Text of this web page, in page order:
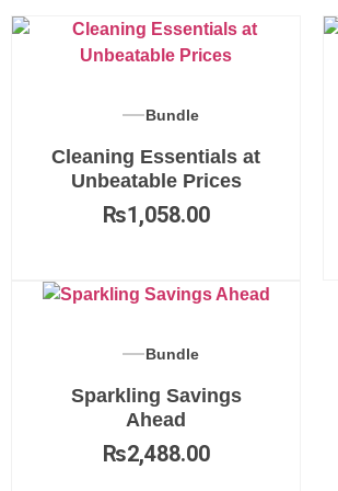
Bundle
Cleaning Essentials at
Unbeatable Prices
₨1,058.00
Bundle
Sparkling Savings
Ahead
₨2,488.00